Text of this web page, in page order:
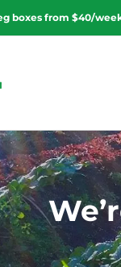
boxes from $40/